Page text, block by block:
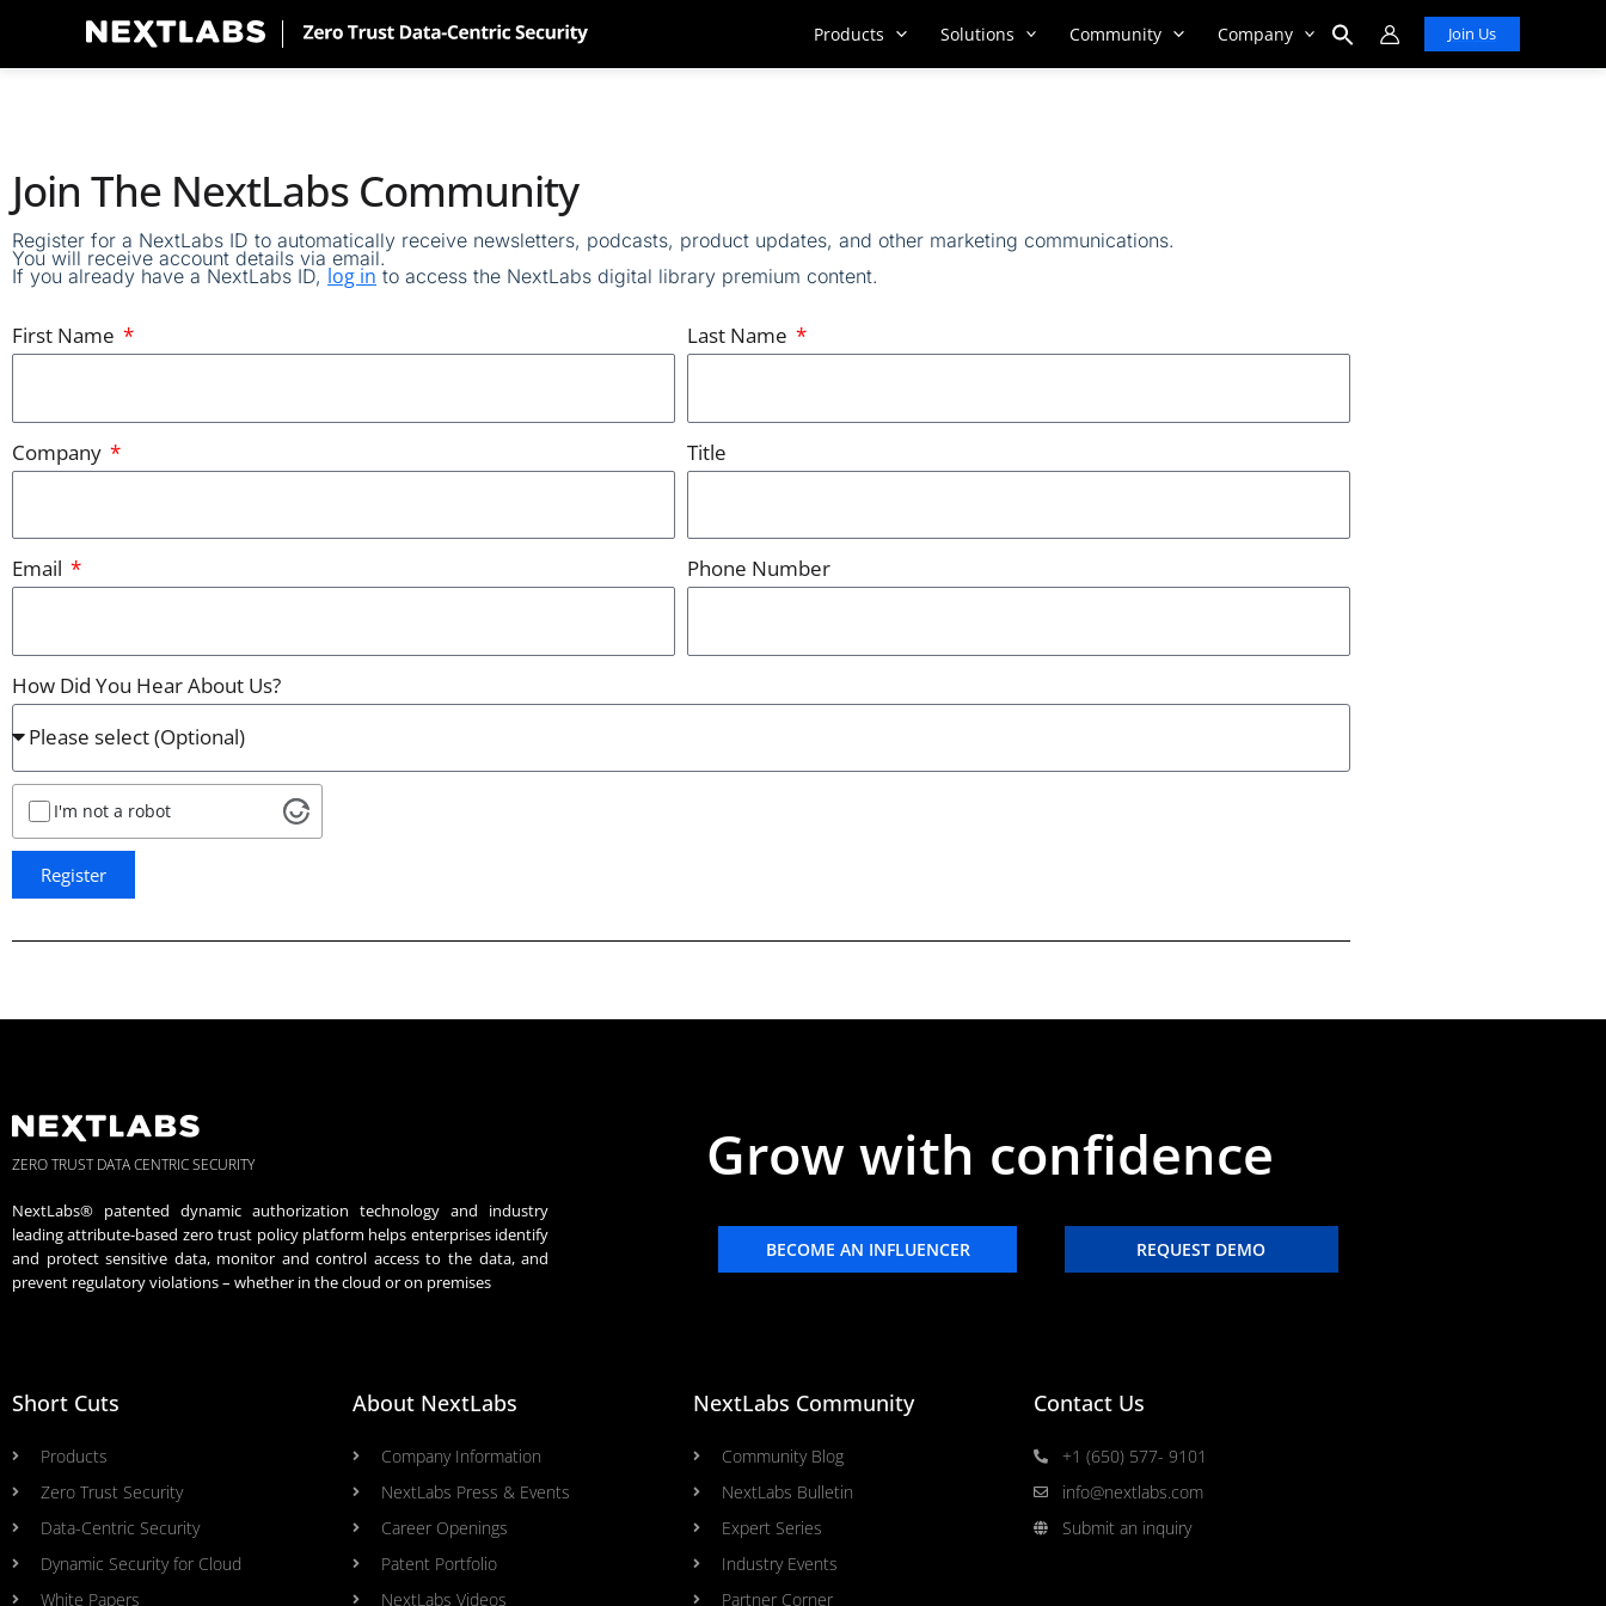
Products Solutions Community Company Search
for:
Search Button
Join Us
Join The NextLabs Community
Register for a NextLabs ID to automatically receive newsletters, podcasts, product updates, and other marketing communications.
You will receive account details via email.
If you already have a NextLabs ID, log in to access the NextLabs digital library premium content.
First Name Last Name
Company Title
Email Phone Number
How Did You Hear About Us?
I'm not a robot
Register
ZERO TRUST DATA CENTRIC SECURITY
NextLabs® patented dynamic authorization technology and industry
leading attribute-based zero trust policy platform helps enterprises identify
and protect sensitive data, monitor and control access to the data, and
prevent regulatory violations – whether in the cloud or on premises
Grow with confidence
BECOME AN INFLUENCER REQUEST DEMO
Short Cuts
Products
Zero Trust Security
Data-Centric Security
Dynamic Security for Cloud
White Papers
About NextLabs
Company Information
NextLabs Press & Events
Career Openings
Patent Portfolio
NextLabs Videos
NextLabs Community
Community Blog
NextLabs Bulletin
Expert Series
Industry Events
Partner Corner
Contact Us
+1 (650) 577- 9101
info@nextlabs.com
Submit an inquiry